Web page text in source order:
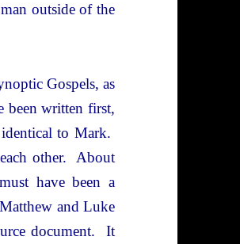
outside of the
Gospels, as
been written first,
to Mark.
other. About
have been a
and Luke
document. It